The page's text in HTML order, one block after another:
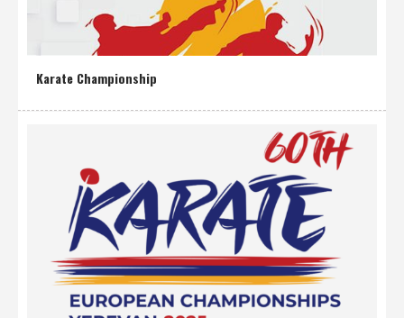
Karate Championship